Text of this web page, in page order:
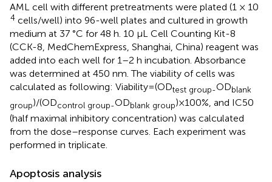
AML cell with different pretreatments were plated (1 × 10
4 cells/well) into 96-well plates and cultured in growth
medium at 37 °C for 48 h. 10 µL Cell Counting Kit-8
(CCK-8, MedChemExpress, Shanghai, China) reagent was
added into each well for 1–2 h incubation. Absorbance
was determined at 450 nm. The viability of cells was
calculated as following: Viability = (ODtest group-ODblank
group)/(ODcontrol group-ODblank group) × 100%, and IC50
(half maximal inhibitory concentration) was calculated
from the dose–response curves. Each experiment was
performed in triplicate.
Apoptosis analysis